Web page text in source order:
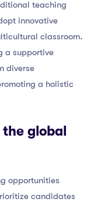
teaching
innovative
classroom.
a supportive
diverse
a holistic
global
opportunities
candidates